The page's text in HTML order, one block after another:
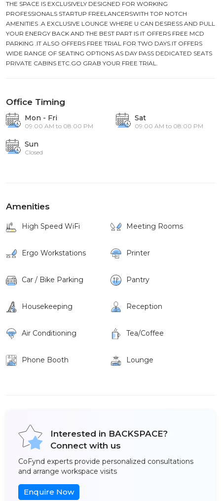
THE SPACE IS EXCLUSIVELY DESIGNED FOR WORKING
PROFESSIONALS STARTUP FREELANCERSWITH TOP NOTCH
AMENITIES .A EXCLUSIVE LOUNGE WHERE U CAN DESRESS AND PULL
YOUR ENERGY BACK AND THE BEST PART IS IT OFFERS FREE MCD
PARKING .IT ALSO OFFERS FREE TRIAL FOR TWO DAYS.IT OFFERS
WIDE RANGE OF SEATING OPTIONS AS DAY PASS DEDICATED SEATS
PRIVATE CABINS ETC.GO GRAB YOUR FREE TRIAL.
Office Timing
Mon - Fri
09:00 AM to 08:00 PM
Sat
09:00 AM to 08:00 PM
Sun
Closed
Amenities
High Speed WiFi Meeting Rooms
Ergo Workstations Printer
Car / Bike Parking Pantry
Housekeeping Reception
Air Conditioning Tea/Coffee
Phone Booth Lounge
Interested in BACKSPACE?
Connect with us
CoFynd experts provide personalized consultations
and arrange workspace visits
Enquire Now